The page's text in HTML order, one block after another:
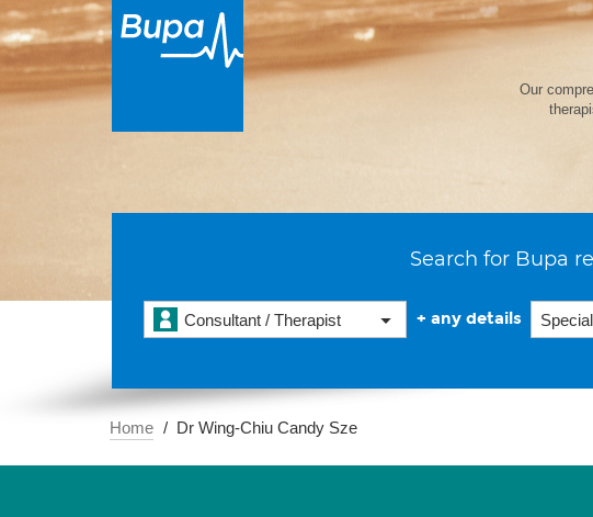
Our
Search for Bupa
Consultant / Therapist + any details
Home Dr Wing-Chiu Candy Sze